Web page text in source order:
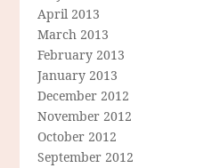
April 2013
March 2013
February 2013
January 2013
December 2012
November 2012
October 2012
September 2012